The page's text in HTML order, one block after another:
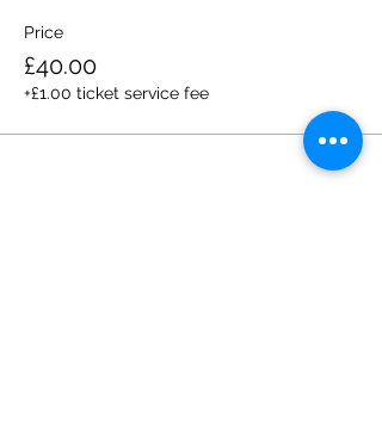
Price
£40.00
+£1.00 ticket service fee